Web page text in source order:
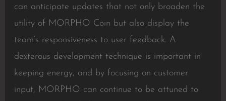
can anticipate updates that not only broaden the
utility of MORPHO Coin but also display the
team’s responsiveness to user feedback. A
dexterous development technique is important in
keeping energy, and by focusing on customer
input, MORPHO can continue to be attuned to